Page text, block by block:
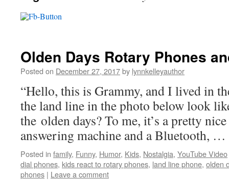
Olden Days Rotary Phones
Posted on December 27, 2017by lynnkelleyauthor
“Hello, this is Grammy, and I lived in
the land line in the photo below look
the olden days? To me, it’s a pretty
answering machine and a Bluetooth, …
Posted in family, Funny, Humor, Kids, Nostalgia, YouTube Video
dial phones, kids react to rotary phones, land line phone, olden
phones | Leave a comment